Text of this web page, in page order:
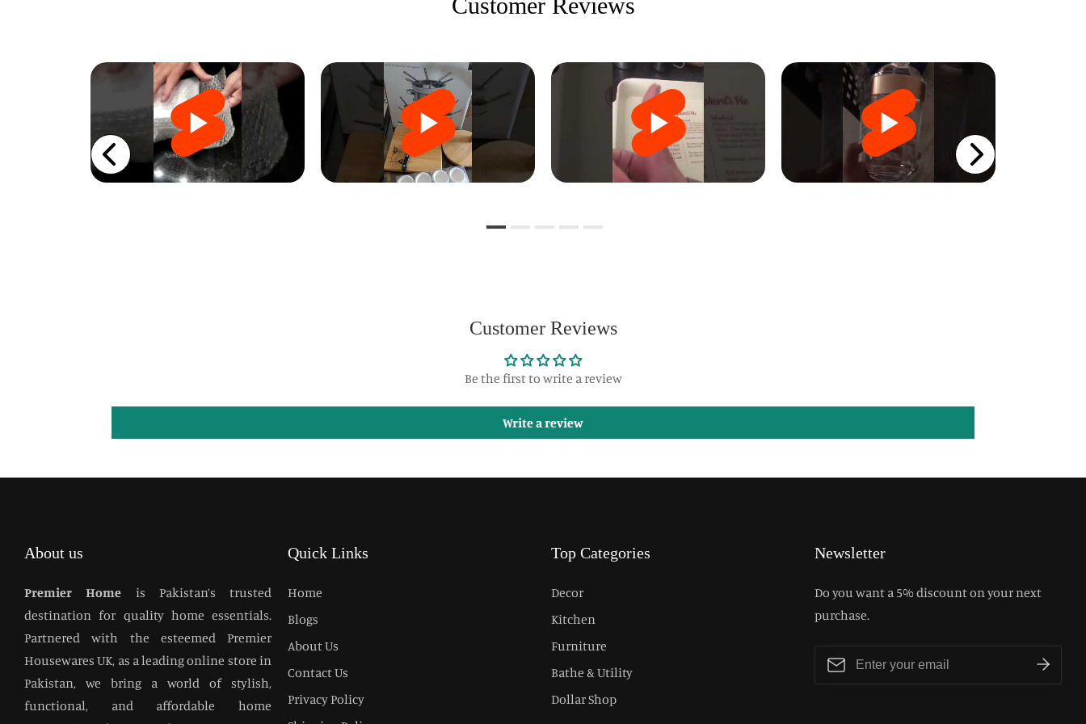
Customer Reviews
Customer Reviews
Be the first to write a review
Write a review
About us
Premier Home is Pakistan’s trusted
destination for quality home essentials.
Partnered with the esteemed Premier
Housewares UK, as a leading online store in
Pakistan, we bring a world of stylish,
functional, and affordable home
Quick Links
Home
Blogs
About Us
Contact Us
Privacy Policy
Top Categories
Decor
Kitchen
Furniture
Bathe & Utility
Dollar Shop
Newsletter
Do you want a 5% discount on your next
purchase.